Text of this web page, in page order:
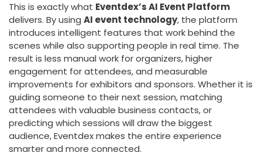
This is exactly what Eventdex’s AI Event Platform
delivers. By using AI event technology, the platform
introduces intelligent features that work behind the
scenes while also supporting people in real time. The
result is less manual work for organizers, higher
engagement for attendees, and measurable
improvements for exhibitors and sponsors. Whether it is
guiding someone to their next session, matching
attendees with valuable business contacts, or
predicting which sessions will draw the biggest
audience, Eventdex makes the entire experience
smarter and more connected.